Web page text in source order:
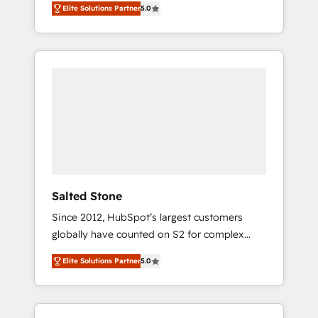
accredited HubSpot Solutions Partner. 🚀
With 2,750+ HubSpot projects delivered and
370+ specialists across EMEA, APAC and NAM,
Elite Solutions Partner5.0
Salted Stone
Since 2012, HubSpot’s largest customers
globally have counted on S2 for complex
migrations, change management, systems
integration, and creative solutions that
deliver measurable impact and transform
brand experiences As one of the few full-
Elite Solutions Partner5.0